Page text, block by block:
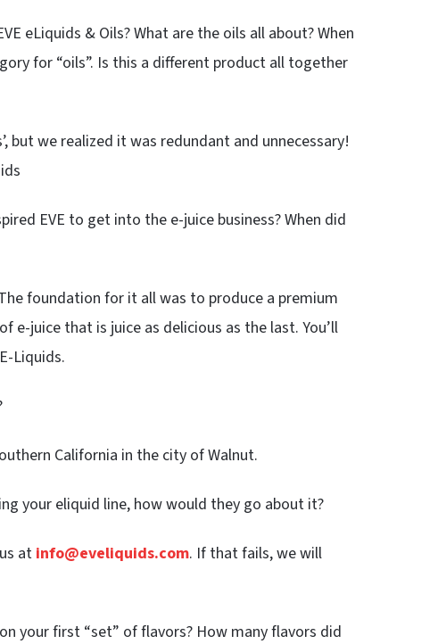
eLiquids & Oils? What are the oils all about? When
for “oils”. Is this a different product all together
but we realized it was redundant and unnecessary!
EVE to get into the e-juice business? When did
foundation for it all was to produce a premium
juice that is juice as delicious as the last. You’ll
Liquids.
California in the city of Walnut.
your eliquid line, how would they go about it?
at info@eveliquids.com. If that fails, we will
your first “set” of flavors? How many flavors did